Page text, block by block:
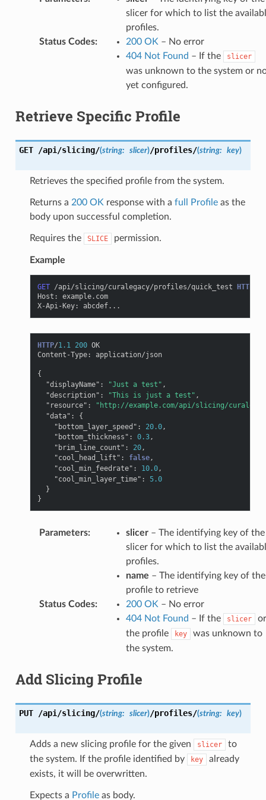
slicer for which to list the
profiles.
Status Codes: 200 OK– No error
404 Not Found – If the slicer
was unknown to the system or
yet configured.
Retrieve Specific Profile
GET /api/slicing/(string: slicer)/profiles/(string: key)
Retrieves the specified profile from the system.
Returns a 200 OKresponse with a full Profileas the
body upon successful completion.
Requires the SLICE permission.
Example
GET /api/slicing/curalegacy/profiles/quick_test HTTP
Host :
example.com
X-Api-Key: abcdef...
HTTP/1.1 200 OK
Content-Type: application/json
{
"displayName" : "Just a test" ,
"description" : "This is just a test" ,
"resource" :
"http://example.com/api/slicing/
"data" :
{
"bottom_layer_speed" : 20.0,
"bottom_thickness" : 0.3,
"brim_line_count" : 20,
"cool_head_lift" : false,
"cool_min_feedrate" : 10.0,
"cool_min_layer_time" :
5.0
}
}
Parameters: slicer– The identifying key of the
slicer for which to list the
profiles.
name – The identifying key of the
profile to retrieve
Status Codes: 200 OK – No error
404 Not Found – If the slicer
or
the profile
key
was unknown to
the system.
Add Slicing Profile
PUT /api/slicing/(string: slicer)/profiles/(string: key)
Adds a new slicing profile for the given slicer
to
the system. If the profile identified by
key
already
exists, it will be overwritten.
Expects a Profileas body.